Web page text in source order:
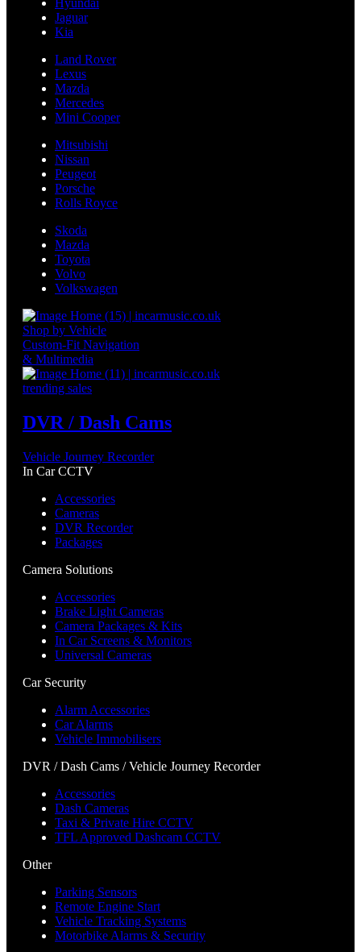
Hyundai
Jaguar
Kia
Land Rover
Lexus
Mazda
Mercedes
Mini Cooper
Mitsubishi
Nissan
Peugeot
Porsche
Rolls Royce
Skoda
Mazda
Toyota
Volvo
Volkswagen
Shop by Vehicle
Custom-Fit Navigation
& Multimedia
trending sales
DVR / Dash Cams
Vehicle Journey Recorder
In Car CCTV
Accessories
Cameras
DVR Recorder
Packages
Camera Solutions
Accessories
Brake Light Cameras
Camera Packages & Kits
In Car Screens & Monitors
Universal Cameras
Car Security
Alarm Accessories
Car Alarms
Vehicle Immobilisers
DVR / Dash Cams / Vehicle Journey Recorder
Accessories
Dash Cameras
Taxi & Private Hire CCTV
TFL Approved Dashcam CCTV
Other
Parking Sensors
Remote Engine Start
Vehicle Tracking Systems
Motorbike Alarms & Security